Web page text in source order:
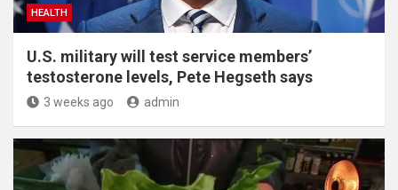
HEALTH
U.S. military will test service members’
testosterone levels, Pete Hegseth says
3 weeks ago admin